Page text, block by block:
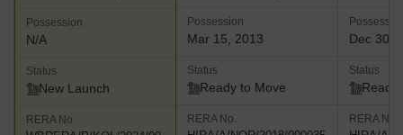
Possession
N/A
Status
New Launch
RERA No.
Possession
Mar 15, 2013
Status
Ready to Move
RERA No.
Dec 30,
Status
Ready
RERA No.